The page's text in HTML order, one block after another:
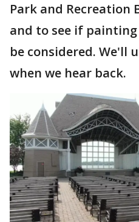
Park and Recreation
and to see if
be considered. We'll
when we hear back.